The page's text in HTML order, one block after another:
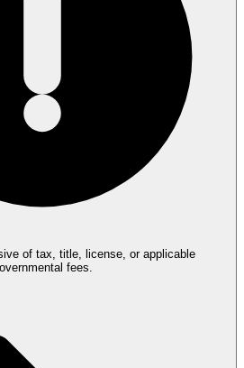
of tax, title, license, or applicable
fees.